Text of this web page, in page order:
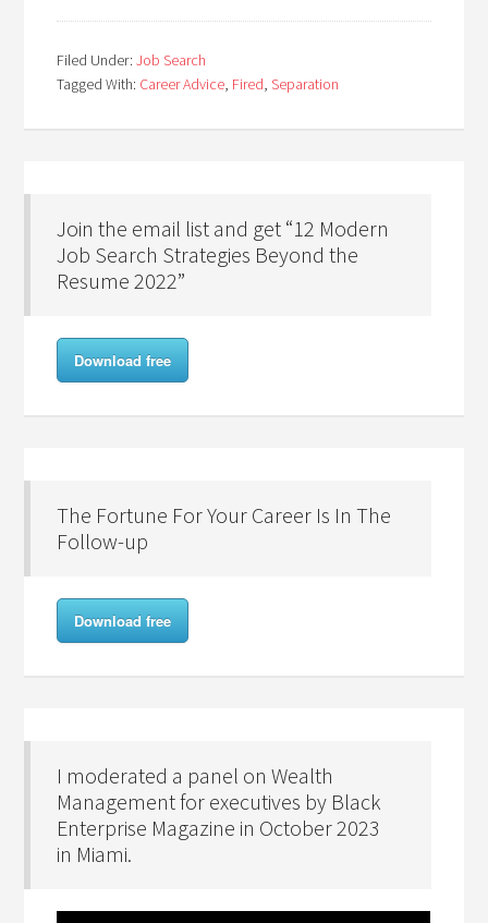
Filed Under:Job Search
Tagged With: Career Advice, Fired,Separation
Join the email list and get “12 Modern
Job Search Strategies Beyond the
Resume 2022”
Download free
The Fortune For Your Career Is In The
Follow-up
Download free
I moderated a panel on Wealth
Management for executives by Black
Enterprise Magazine in October 2023
in Miami.